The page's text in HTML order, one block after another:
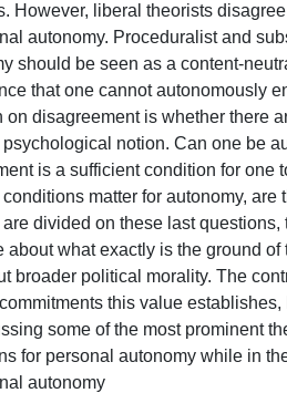
However, liberal theorists
autonomy. Proceduralist and
should be seen as a content-
that one cannot autonomously
on disagreement is whether there
notion. Can one be
is a sufficient condition for one
matter for autonomy,
divided on these last
about what exactly is the ground
broader political morality. The
this value
some of the most prominent
for personal autonomy while in
autonomy